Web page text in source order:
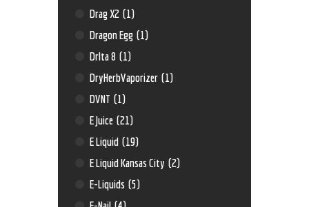
Drag X2 (1)
Dragon Egg (1)
Drlta 8 (1)
DryHerbVaporizer (1)
DVNT (1)
E Juice (21)
E Liquid (19)
E Liquid Kansas City (2)
E-Liquids (5)